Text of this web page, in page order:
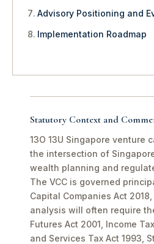
Advisory Positioning and
Implementation Roadmap
Statutory Context and
13O 13U Singapore venture
the intersection of
wealth planning and
The VCC is governed
Capital Companies Act
analysis will often require
Futures Act 2001, Income
and Services Tax Act 1993,